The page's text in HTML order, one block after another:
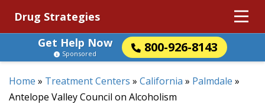
Drug Strategies
Get Help Now
800-926-8143
Sponsored
Home » Treatment Centers » California » Palmdale »
Antelope Valley Council on Alcoholism